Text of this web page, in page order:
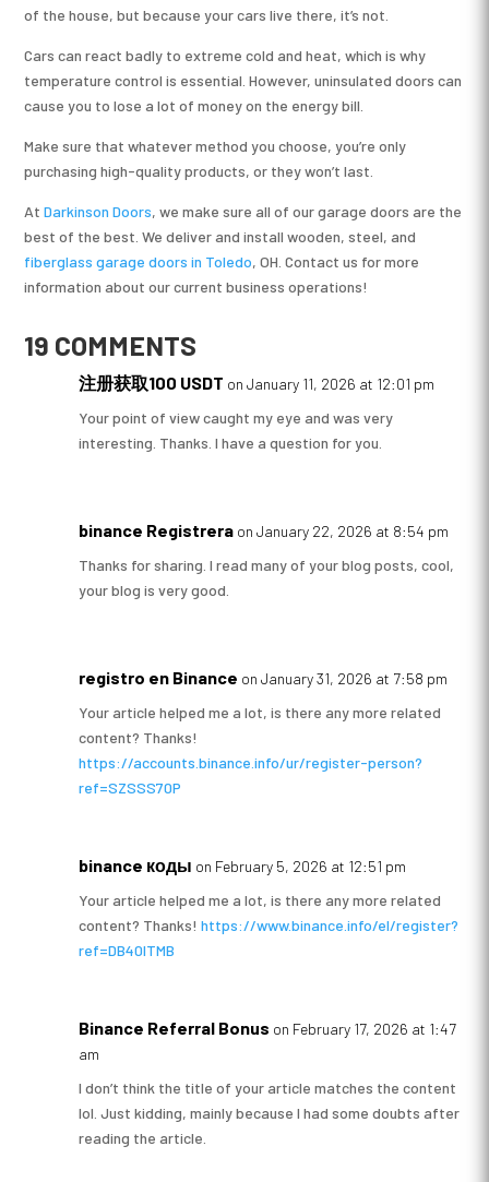
of the house, but because your cars live there, it’s not.
Cars can react badly to extreme cold and heat, which is why
temperature control is essential. However, uninsulated doors can
cause you to lose a lot of money on the energy bill.
Make sure that whatever method you choose, you’re only
purchasing high-quality products, or they won’t last.
AtDarkinson Doors, we make sure all of our garage doors are the
best of the best. We deliver and install wooden, steel, and
fiberglass garage doors in Toledo, OH. Contact us for more
information about our current business operations!
19 COMMENTS
注册获取100 USDT on January 11, 2026 at 12:01 pm
Your point of view caught my eye and was very
interesting. Thanks. I have a question for you.
binance Registrera on January 22, 2026 at 8:54 pm
Thanks for sharing. I read many of your blog posts, cool,
your blog is very good.
registro en Binance on January 31, 2026 at 7:58 pm
Your article helped me a lot, is there any more related
content? Thanks!
https://accounts.binance.info/ur/register-person?
ref=SZSSS70P
binance коды on February 5, 2026 at 12:51 pm
Your article helped me a lot, is there any more related
content? Thanks!https://www.binance.info/el/register?
ref=DB40ITMB
Binance Referral Bonus on February 17, 2026 at 1:47
am
I don’t think the title of your article matches the content
lol. Just kidding, mainly because I had some doubts after
reading the article.